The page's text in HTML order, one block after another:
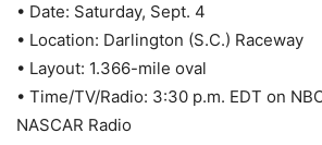
• Date: Saturday, Sept. 4
• Location: Darlington (S.C.) Raceway
• Layout: 1.366-mile oval
• Time/TV/Radio: 3:30 p.m. EDT on
NASCAR Radio